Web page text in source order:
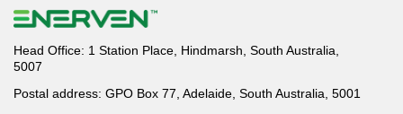
Head Office: 1 Station Place, Hindmarsh, South Australia,
5007
Postal address: GPO Box 77, Adelaide, South Australia, 5001